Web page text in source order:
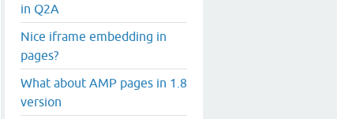
in Q2A
Nice iframe embedding in
pages?
What about AMP pages in 1.8
version